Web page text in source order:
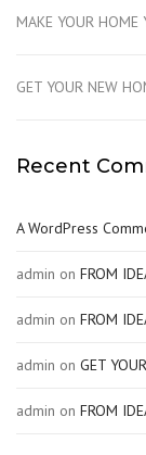
MAKE YOUR HOME
GET YOUR NEW
Recent
A WordPress
admin on FROM
admin on FROM
admin on GET
admin on FROM